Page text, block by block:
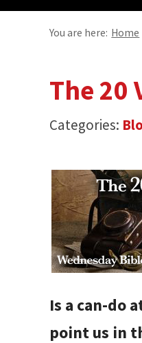
You are here: Home
The 20
Categories:
Is a can-do
point us in